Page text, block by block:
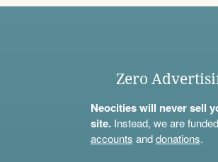
Zero
Neocities will never sell
site.Instead, we are
accounts anddonations.